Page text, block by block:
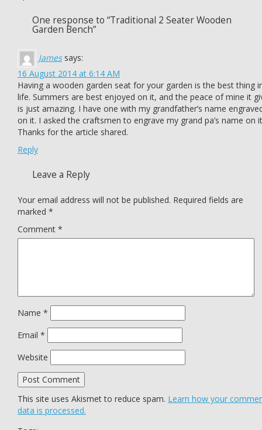
One response to “Traditional 2 Seater Wooden
Garden Bench”
James says:
16 August 2014 at 6:14 AM
Having a wooden garden seat for your garden is the best thing
life. Summers are best enjoyed on it, and the peace of mine it
is just amazing. I have one with my grandfather’s name
on it. I asked the craftsmen to engrave my grand pa’s name on
Thanks for the article shared.
Reply
Leave a Reply
Your email address will not be published. Required fields are
marked *
Comment *
Name *
Email *
Website
This site uses Akismet to reduce spam. Learn how your
data is processed.